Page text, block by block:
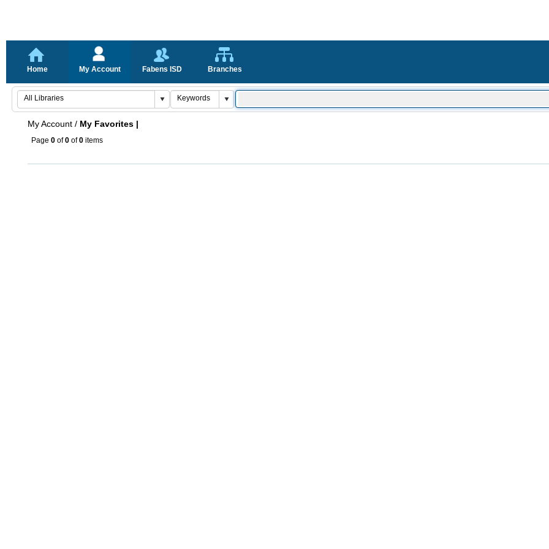
Home My Account Fabens ISD Branches
My Account / My Favorites |
Page 0 of0 of0 items